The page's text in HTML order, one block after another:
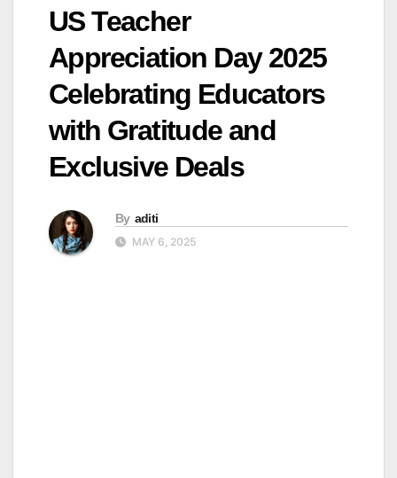
US Teacher
Appreciation Day 2025
Celebrating Educators
with Gratitude and
Exclusive Deals
By aditi
MAY 6, 2025